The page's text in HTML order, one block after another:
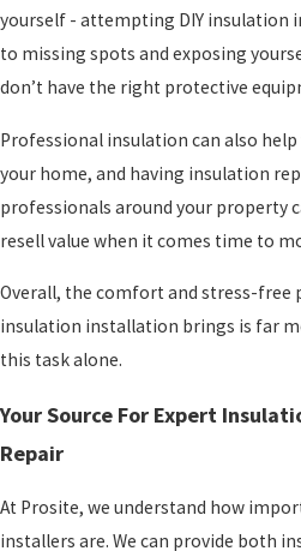
yourself - attempting DIY insulation
to missing spots and exposing
don’t have the right protective
Professional insulation can also
your home, and having insulation
professionals around your property
resell value when it comes time to
Overall, the comfort and stress-free
insulation installation brings is far
this task alone.
Your Source For Expert
Repair
At Prosite, we understand how
installers are. We can provide both